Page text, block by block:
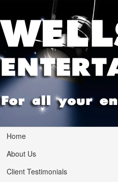
Home
About Us
Client Testimonials